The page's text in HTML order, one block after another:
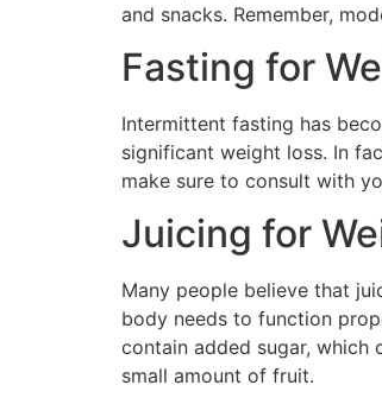
and snacks. Remember,
Fasting for
Intermittent fasting has
significant weight loss. In
make sure to consult with
Juicing for
Many people believe that
body needs to function
contain added sugar,
small amount of fruit.